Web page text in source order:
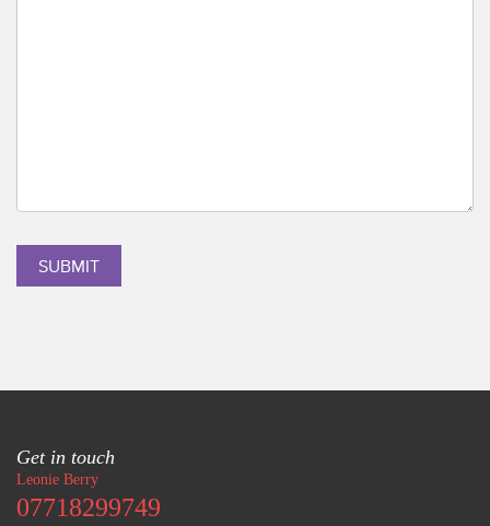
Get in touch
Leonie Berry
07718299749